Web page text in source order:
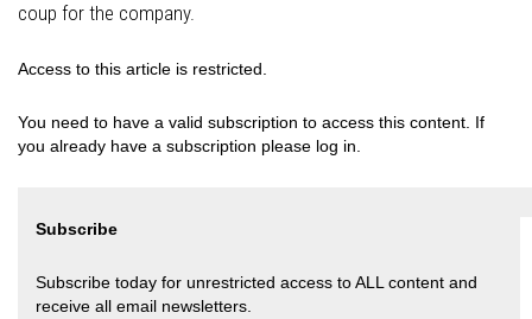
coup for the company.
Access to this article is restricted.
You need to have a valid subscription to access this content. If
you already have a subscription please log in.
Subscribe
Subscribe today for unrestricted access to ALL content and
receive all email newsletters.